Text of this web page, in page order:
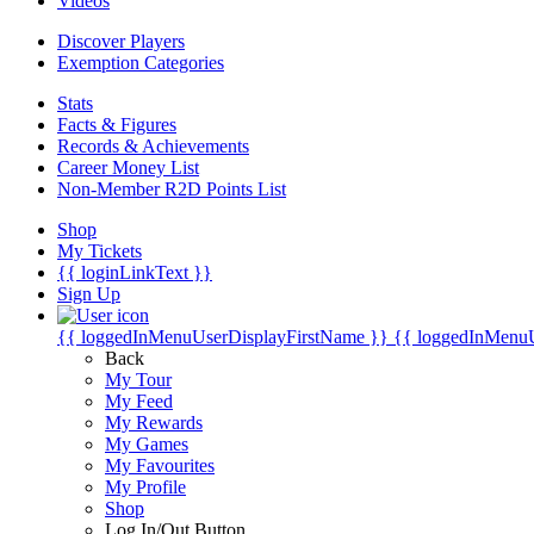
Discover Players
Exemption Categories
Stats
Facts & Figures
Records & Achievements
Career Money List
Non-Member R2D Points List
Shop
My Tickets
{{ loginLinkText }}
Sign Up
{{ loggedInMenuUserDisplayFirstName }} {{
Back
My Tour
My Feed
My Rewards
My Games
My Favourites
My Profile
Shop
Log In/Out Button